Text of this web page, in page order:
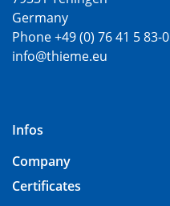
Germany
Phone +49 (0) 76 41 5 83-0
info@thieme.eu
Infos
Company
Certificates